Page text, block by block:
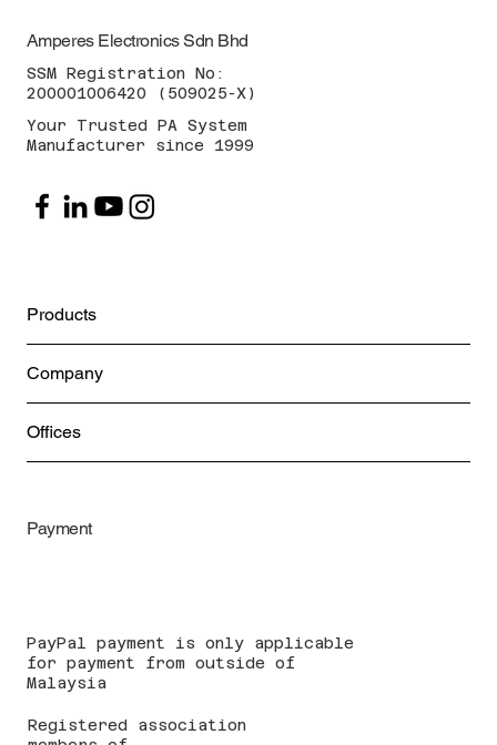
Registered association
Payment
PayPal payment is only applicable
for payment from outside of
Malaysia
Amperes Electronics Sdn Bhd
SSM Registration No:
200001006420 (509025-X)
Your Trusted PA System
Manufacturer since 1999
Products
Company
Offices